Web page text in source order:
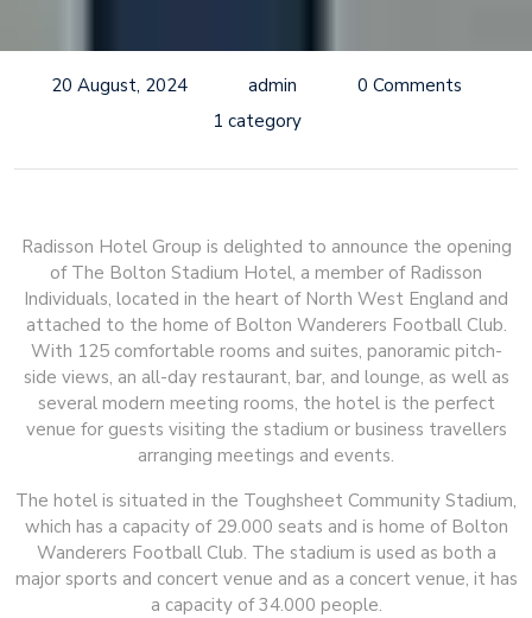
20 August, 2024 admin
0 Comments
1 category
Radisson Hotel Group is delighted to announce the opening
of The Bolton Stadium Hotel, a member of Radisson
Individuals, located in the heart of North West England and
attached to the home of Bolton Wanderers Football Club.
With 125 comfortable rooms and suites, panoramic pitch-
side views, an all-day restaurant, bar, and lounge, as well as
several modern meeting rooms, the hotel is the perfect
venue for guests visiting the stadium or business travellers
arranging meetings and events.
The hotel is situated in the Toughsheet Community Stadium,
which has a capacity of 29.000 seats and is home of Bolton
Wanderers Football Club. The stadium is used as both a
major sports and concert venue and as a concert venue, it has
a capacity of 34.000 people.